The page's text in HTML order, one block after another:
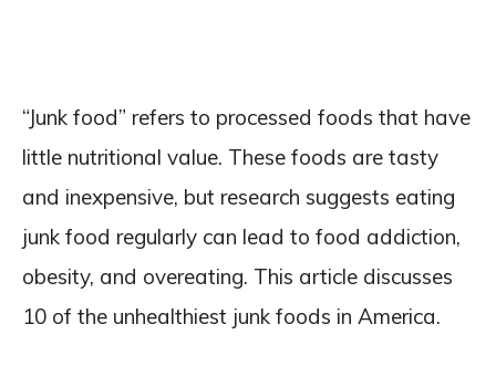
“Junk food” refers to processed foods that have
little nutritional value. These foods are tasty
and inexpensive, but research suggests eating
junk food regularly can lead to food addiction,
obesity, and overeating. This article discusses
10 of the unhealthiest junk foods in America.